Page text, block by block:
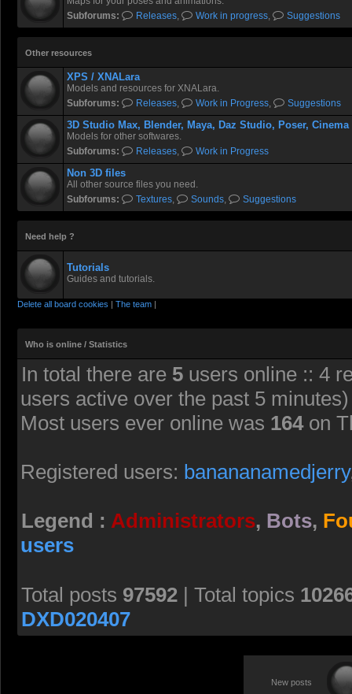
Subforums:
Releases, Work in progress, Suggestions
Other resources
XPS / XNALara
Models and resources for XNALara.
Subforums:
Releases, Work in Progress, Suggestions
3D Studio Max, Blender, Maya, Daz Studio, Poser,
Models for other softwares.
Subforums:
Releases, Work in Progress
Non 3D files
All other source files you need.
Subforums:
Textures, Sounds, Suggestions
Need help ?
Tutorials
Guides and tutorials.
Delete all board cookies | The team |
Who is online / Statistics
In total there are 5 users online :: 4
users active over the past 5 minutes)
Most users ever online was 164on
Registered users: banananamedjerry
Legend : Administrators, Bots,
users
Total posts 97592 | Total topics
DXD020407
New posts